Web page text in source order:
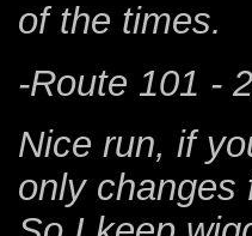
of the times.
-Route 101 -
Nice run, if
only changes